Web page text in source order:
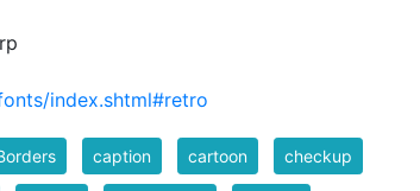
index.shtml#retro
caption cartoon checkup